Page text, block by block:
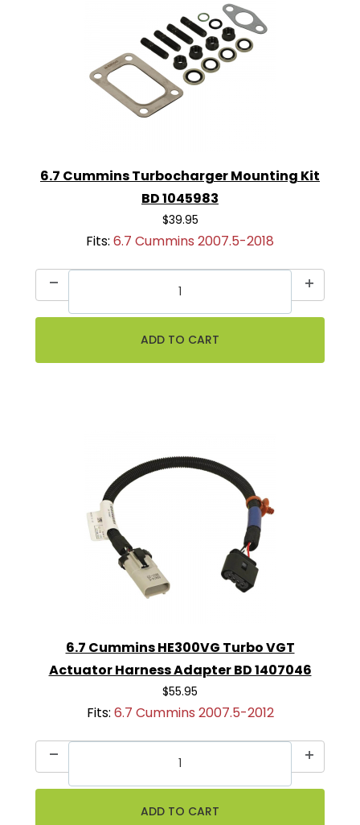
6.7 Cummins Turbocharger Mounting Kit
BD 1045983
$39.95
Fits: 6.7 Cummins 2007.5-2018
6.7 Cummins HE300VG Turbo VGT
Actuator Harness Adapter BD 1407046
$55.95
Fits: 6.7 Cummins 2007.5-2012